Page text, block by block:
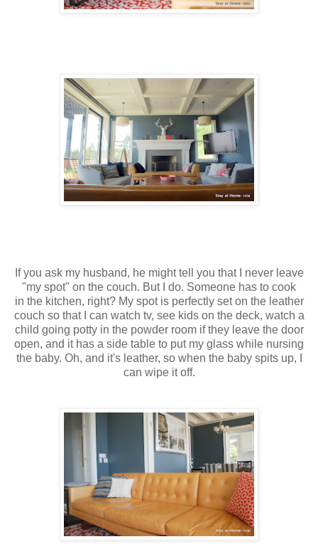
If you ask my husband, he might tell you that I never leave
"my spot" on the couch. But I do. Someone has to cook
in the kitchen, right? My spot is perfectly set on the leather
couch so that I can watch tv, see kids on the deck, watch a
child going potty in the powder room if they leave the door
open, and it has a side table to put my glass while nursing
the baby. Oh, and it's leather, so when the baby spits up, I
can wipe it off.